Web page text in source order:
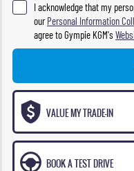
I acknowledge that my
ourPersonal Information
agree toGympie KGM's
VALUE MY TRADE-IN
BOOK A TEST DRIVE